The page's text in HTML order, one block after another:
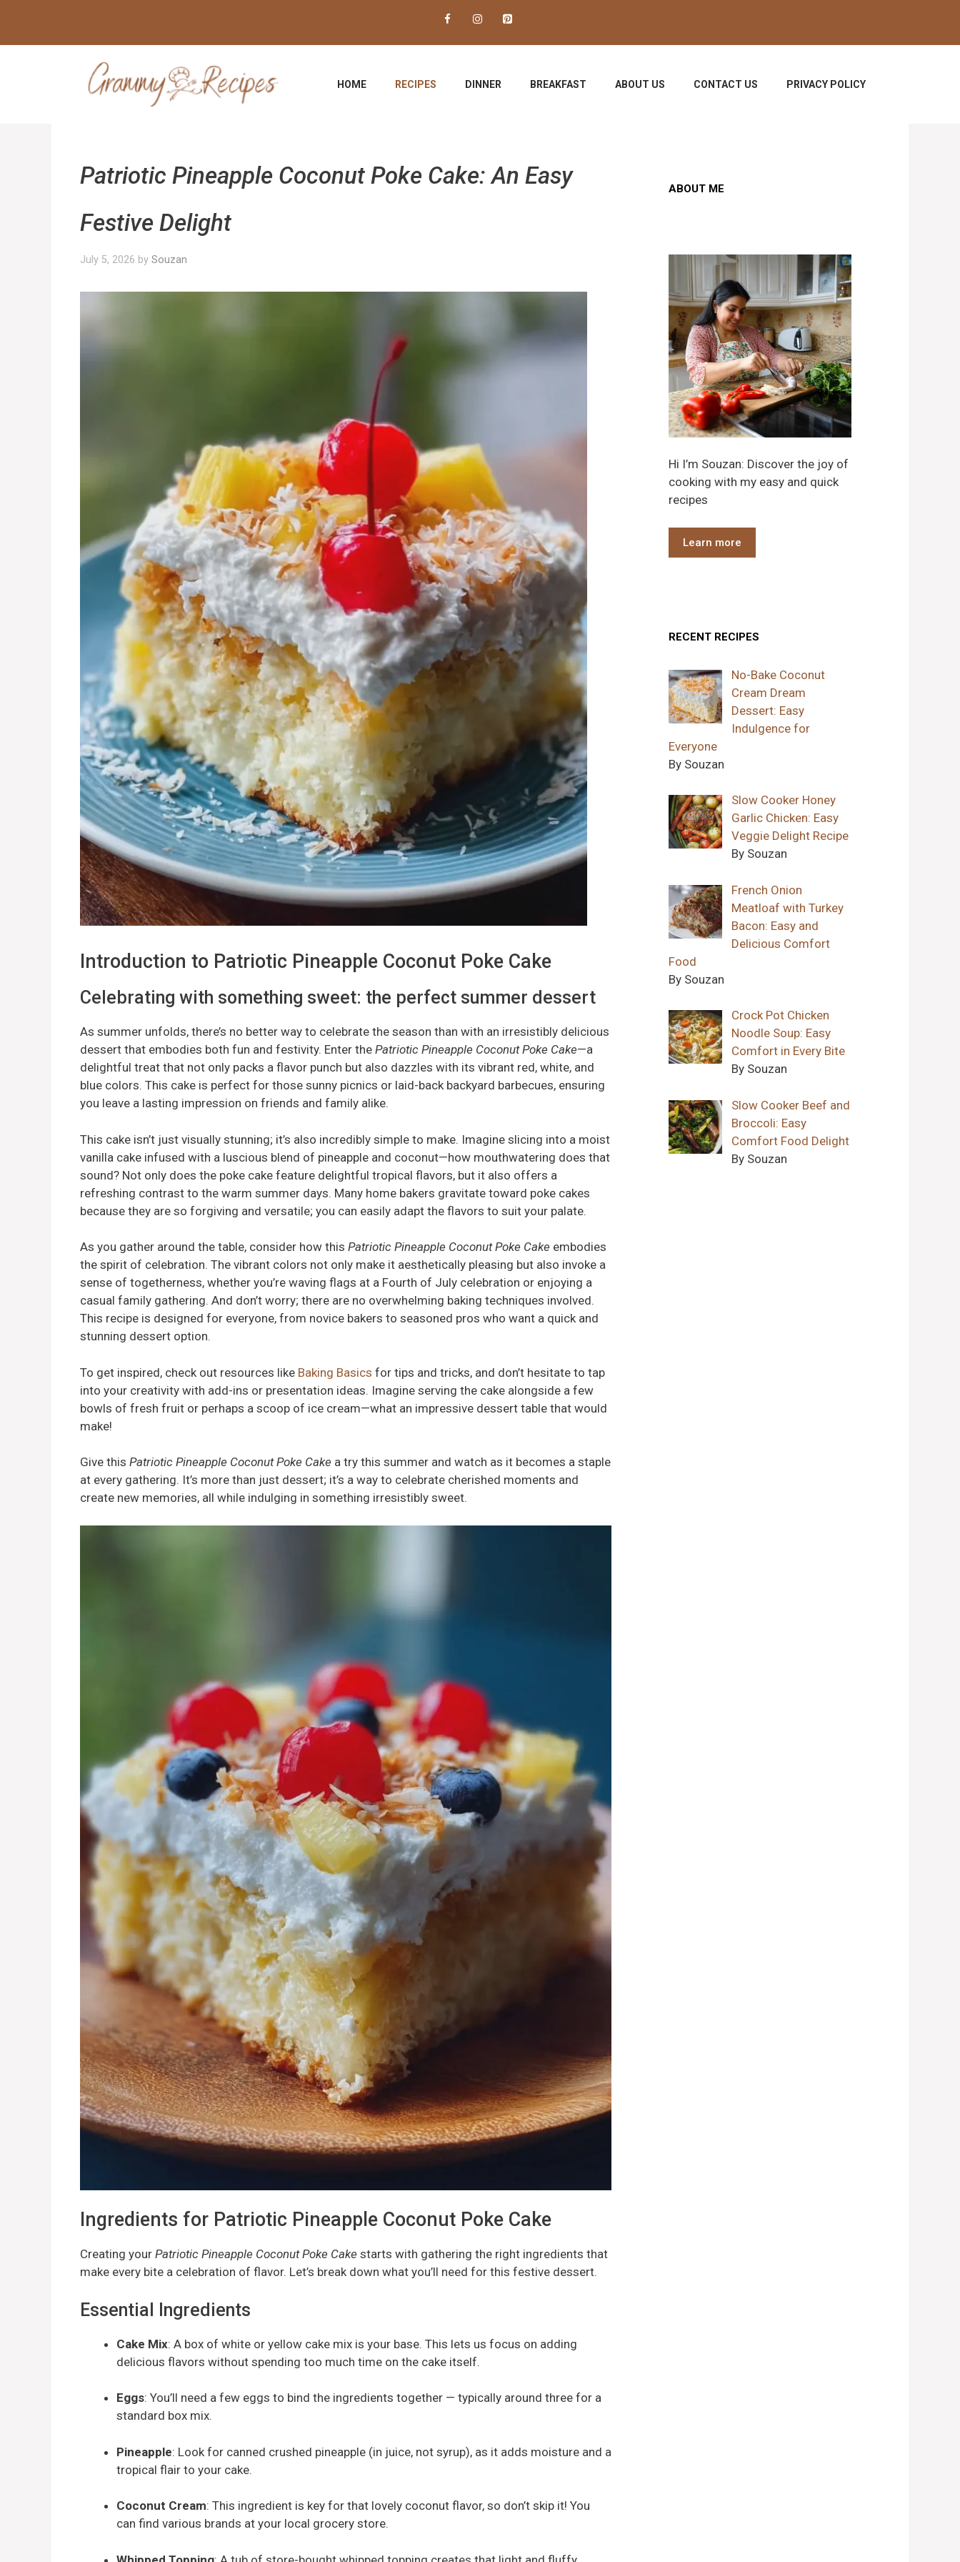
content
HOME RECIPES DINNER BREAKFAST ABOUT US CONTACT US PRIVACY POLICY
Patriotic Pineapple Coconut Poke Cake: An Easy
Festive Delight
July 5, 2026 by Souzan
Introduction to Patriotic Pineapple Coconut Poke Cake
Celebrating with something sweet: the perfect summer dessert
As summer unfolds, there’s no better way to celebrate the season than with an irresistibly delicious
dessert that embodies both fun and festivity. Enter the Patriotic Pineapple Coconut Poke Cake—a
delightful treat that not only packs a flavor punch but also dazzles with its vibrant red, white, and
blue colors. This cake is perfect for those sunny picnics or laid-back backyard barbecues, ensuring
you leave a lasting impression on friends and family alike.
This cake isn’t just visually stunning; it’s also incredibly simple to make. Imagine slicing into a moist
vanilla cake infused with a luscious blend of pineapple and coconut—how mouthwatering does that
sound? Not only does the poke cake feature delightful tropical flavors, but it also offers a
refreshing contrast to the warm summer days. Many home bakers gravitate toward poke cakes
because they are so forgiving and versatile; you can easily adapt the flavors to suit your palate.
As you gather around the table, consider how this Patriotic Pineapple Coconut Poke Cake embodies
the spirit of celebration. The vibrant colors not only make it aesthetically pleasing but also invoke a
sense of togetherness, whether you’re waving flags at a Fourth of July celebration or enjoying a
casual family gathering. And don’t worry; there are no overwhelming baking techniques involved.
This recipe is designed for everyone, from novice bakers to seasoned pros who want a quick and
stunning dessert option.
To get inspired, check out resources like Baking Basics for tips and tricks, and don’t hesitate to tap
into your creativity with add-ins or presentation ideas. Imagine serving the cake alongside a few
bowls of fresh fruit or perhaps a scoop of ice cream—what an impressive dessert table that would
make!
Give this Patriotic Pineapple Coconut Poke Cake a try this summer and watch as it becomes a staple
at every gathering. It’s more than just dessert; it’s a way to celebrate cherished moments and
create new memories, all while indulging in something irresistibly sweet.
Ingredients for Patriotic Pineapple Coconut Poke Cake
Creating your Patriotic Pineapple Coconut Poke Cake starts with gathering the right ingredients that
make every bite a celebration of flavor. Let’s break down what you’ll need for this festive dessert.
Essential Ingredients
Cake Mix: A box of white or yellow cake mix is your base. This lets us focus on adding
delicious flavors without spending too much time on the cake itself.
Eggs: You’ll need a few eggs to bind the ingredients together — typically around three for a
standard box mix.
Pineapple: Look for canned crushed pineapple (in juice, not syrup), as it adds moisture and a
tropical flair to your cake.
Coconut Cream: This ingredient is key for that lovely coconut flavor, so don’t skip it! You
can find various brands at your local grocery store.
ABOUT ME
Hi I’m Souzan: Discover the joy of
cooking with my easy and quick
recipes
Learn more
RECENT RECIPES
No-Bake Coconut
Cream Dream
Dessert: Easy
Indulgence for
Everyone
By Souzan
Slow Cooker Honey
Garlic Chicken: Easy
Veggie Delight Recipe
By Souzan
French Onion
Meatloaf with Turkey
Bacon: Easy and
Delicious Comfort
Food
By Souzan
Crock Pot Chicken
Noodle Soup: Easy
Comfort in Every Bite
By Souzan
Slow Cooker Beef and
Broccoli: Easy
Comfort Food Delight
By Souzan